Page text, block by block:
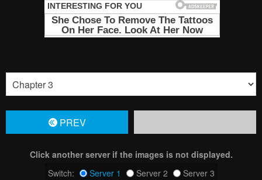
PREV
Click another server if the images is not displayed.
Switch:
Server 1 Server 2 Server 3